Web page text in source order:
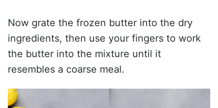
Now grate the frozen butter into the dry
ingredients, then use your fingers to work
the butter into the mixture until it
resembles a coarse meal.